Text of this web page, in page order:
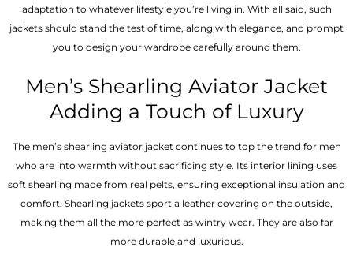
adaptation to whatever lifestyle you’re living in. With all said, such
jackets should stand the test of time, along with elegance, and prompt
you to design your wardrobe carefully around them.
Men’s Shearling Aviator Jacket
Adding a Touch of Luxury
The men’s shearling aviator jacket continues to top the trend for men
who are into warmth without sacrificing style. Its interior lining uses
soft shearling made from real pelts, ensuring exceptional insulation and
comfort. Shearling jackets sport a leather covering on the outside,
making them all the more perfect as wintry wear. They are also far
more durable and luxurious.